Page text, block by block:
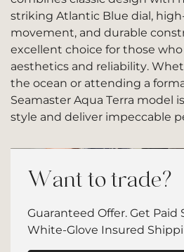
striking Atlantic Blue dial,
movement, and durable
excellent choice for those
aesthetics and reliability.
the ocean or attending a
Seamaster Aqua Terra model
style and deliver impeccable
Want to trade?
Guaranteed Offer. Get Paid
White-Glove Insured